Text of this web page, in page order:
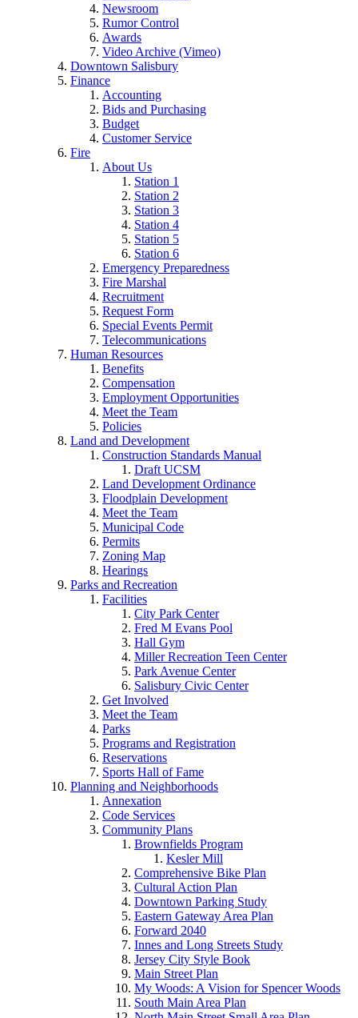
Newsroom
Rumor Control
Awards
Video Archive (Vimeo)
Downtown Salisbury
Finance
Accounting
Bids and Purchasing
Budget
Customer Service
Fire
About Us
Station 1
Station 2
Station 3
Station 4
Station 5
Station 6
Emergency Preparedness
Fire Marshal
Recruitment
Request Form
Special Events Permit
Telecommunications
Human Resources
Benefits
Compensation
Employment Opportunities
Meet the Team
Policies
Land and Development
Construction Standards Manual
Draft UCSM
Land Development Ordinance
Floodplain Development
Meet the Team
Municipal Code
Permits
Zoning Map
Hearings
Parks and Recreation
Facilities
City Park Center
Fred M Evans Pool
Hall Gym
Miller Recreation Teen Center
Park Avenue Center
Salisbury Civic Center
Get Involved
Meet the Team
Parks
Programs and Registration
Reservations
Sports Hall of Fame
Planning and Neighborhoods
Annexation
Code Services
Community Plans
Brownfields Program
Kesler Mill
Comprehensive Bike Plan
Cultural Action Plan
Downtown Parking Study
Eastern Gateway Area Plan
Forward 2040
Innes and Long Streets Study
Jersey City Style Book
Main Street Plan
My Woods: A Vision for Spencer Woods
South Main Area Plan